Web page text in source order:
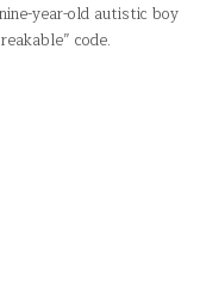
year-old autistic boy
code.